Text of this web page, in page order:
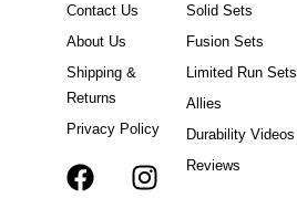
Contact Us
About Us
Shipping &
Returns
Privacy Policy
FT
Solid Sets
Fusion Sets
Limited Run Sets
Allies
Durability Videos
Reviews